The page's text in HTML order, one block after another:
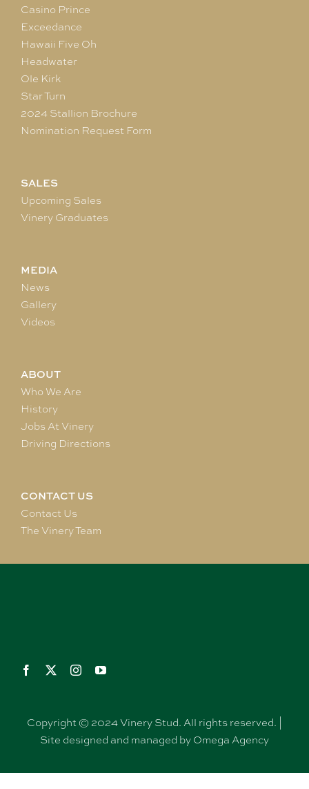
Casino Prince
Exceedance
Hawaii Five Oh
Headwater
Ole Kirk
Star Turn
2024 Stallion Brochure
Nomination Request Form
SALES
Upcoming Sales
Vinery Graduates
MEDIA
News
Gallery
Videos
ABOUT
Who We Are
History
Jobs At Vinery
Driving Directions
CONTACT US
Contact Us
The Vinery Team
Copyright © 2024 Vinery Stud. All rights reserved. |
Site designed and managed by Omega Agency